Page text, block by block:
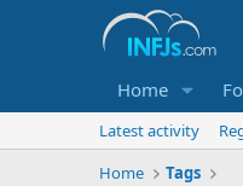
Home
Latest activity
Home
Tags